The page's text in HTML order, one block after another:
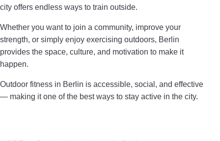
city offers endless ways to train outside.
Whether you want to join a community, improve your
strength, or simply enjoy exercising outdoors, Berlin
provides the space, culture, and motivation to make it
happen.
Outdoor fitness in Berlin is accessible, social, and effective
— making it one of the best ways to stay active in the city.